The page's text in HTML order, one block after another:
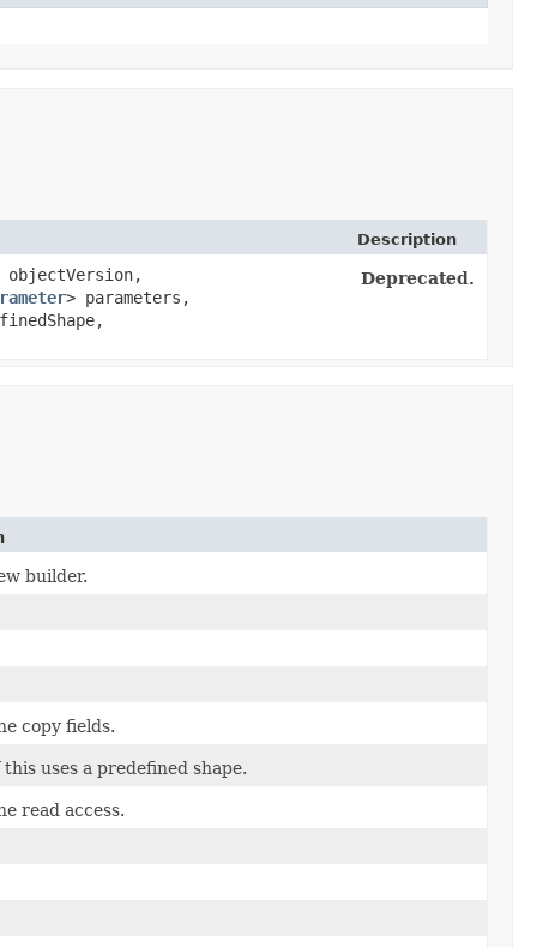
Description
objectVersion,
> parameters,
Deprecated.
builder.
copy fields.
uses a predefined shape.
read access.